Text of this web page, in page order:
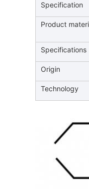
Specification
Product
Specifications
Origin
Technology